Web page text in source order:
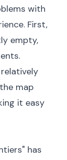
with
First,
empty,
map
it easy
has